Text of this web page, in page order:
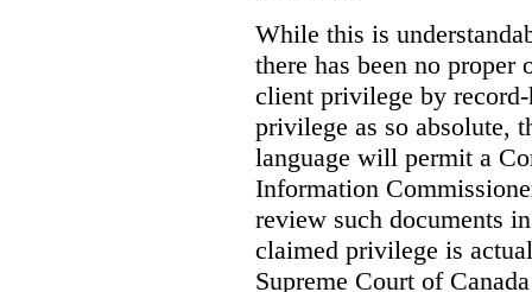
While this is
there has been no
client privilege by
privilege as so absolute,
language will permit a
Information
review such documents
claimed privilege is
Supreme Court of